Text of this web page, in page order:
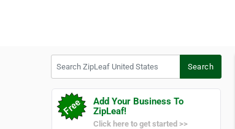
Search
Add Your Business To
ZipLeaf!
Click here to get started >>